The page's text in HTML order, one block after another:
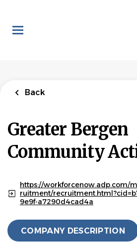
main
content
Back
Greater Bergen
Community
https://workforcenow.adp.com/
ruitment/
9e9f-a7290d4cad4a
COMPANY DESCRIPTION